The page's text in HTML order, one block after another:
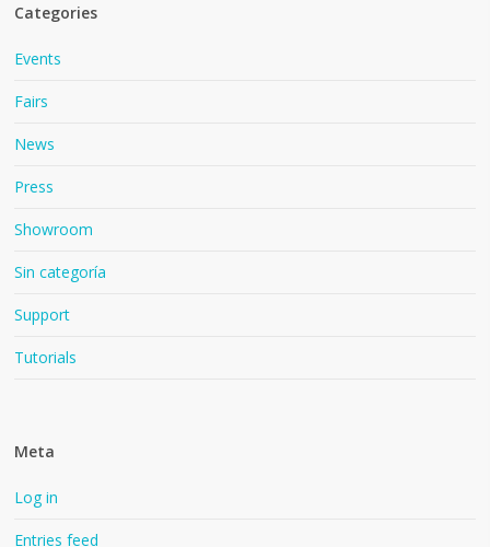
Categories
Events
Fairs
News
Press
Showroom
Sin categoría
Support
Tutorials
Meta
Log in
Entries feed